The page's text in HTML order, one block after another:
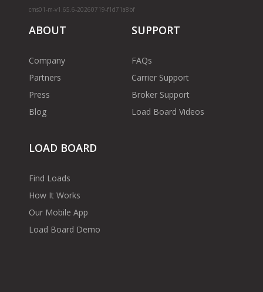
cms01-m-v1.65.6-20260719-f1d71a8bf
ABOUT
Company
Partners
Press
Blog
SUPPORT
FAQs
Carrier Support
Broker Support
Load Board Videos
LOAD BOARD
Find Loads
How It Works
Our Mobile App
Load Board Demo